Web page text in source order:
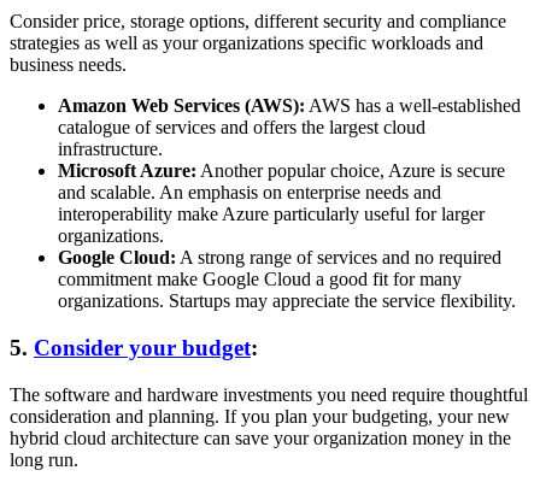
Consider price, storage options, different security and compliance
strategies as well as your organizations specific workloads and
business needs.
Amazon Web Services (AWS): AWS has a well-established
catalogue of services and offers the largest cloud
infrastructure.
Microsoft Azure: Another popular choice, Azure is secure
and scalable. An emphasis on enterprise needs and
interoperability make Azure particularly useful for larger
organizations.
Google Cloud: A strong range of services and no required
commitment make Google Cloud a good fit for many
organizations. Startups may appreciate the service flexibility.
5. Consider your budget:
The software and hardware investments you need require thoughtful
consideration and planning. If you plan your budgeting, your new
hybrid cloud architecture can save your organization money in the
long run.